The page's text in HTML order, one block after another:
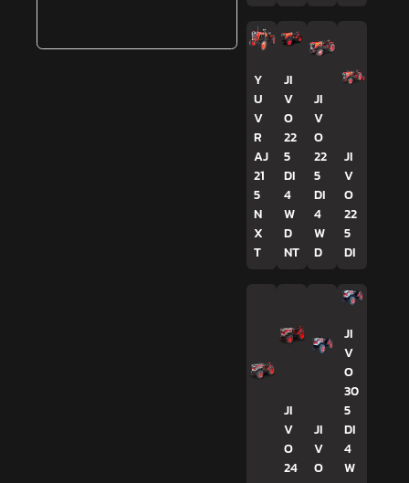
Y
U
V
R
AJ
21
5
N
X
T
JI
V
O
22
5
DI
4
W
D
NT
JI
V
O
22
5
DI
4
W
D
JI
V
O
22
5
DI
JI
V
O
24
JI
V
O
JI
V
O
30
5
DI
4
W